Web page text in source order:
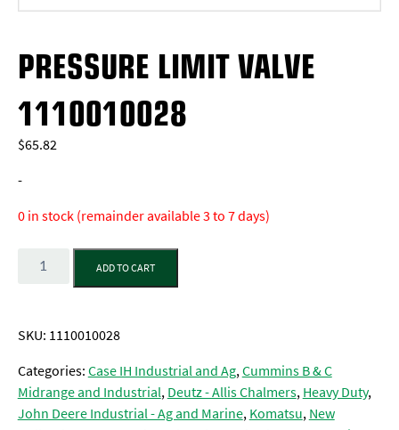
PRESSURE LIMIT VALVE
1110010028
$65.82
-
0 in stock (remainder available 3 to 7 days)
Quantity
ADD TO CART
SKU: 1110010028
Categories:Case IH Industrial and Ag,Cummins B & C
Midrange and Industrial,Deutz - Allis Chalmers,Heavy Duty,
John Deere Industrial - Ag and Marine,Komatsu,New